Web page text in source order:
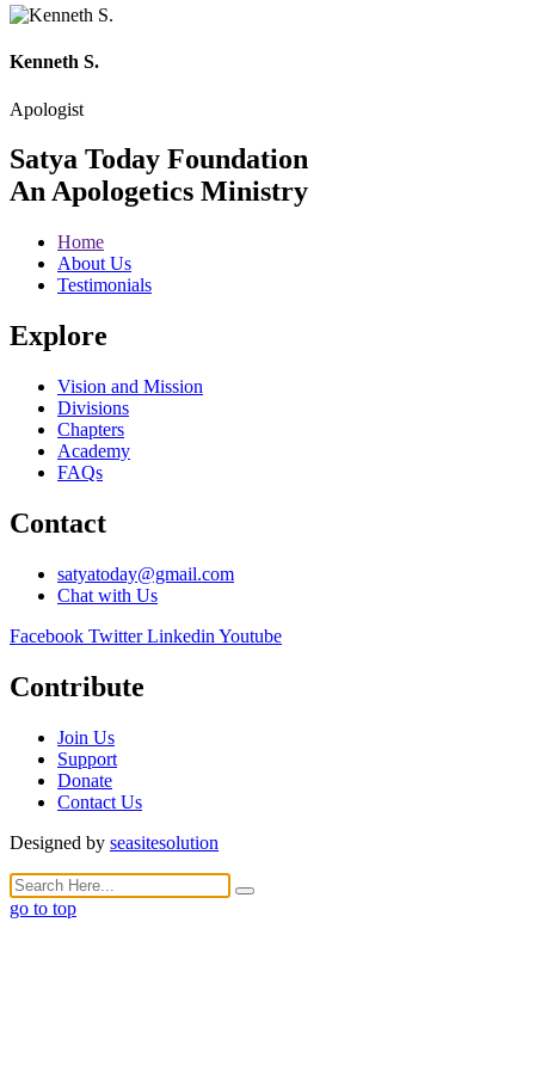
Kenneth S.
Apologist
Satya Today Foundation
An Apologetics Ministry
Home
About Us
Testimonials
Explore
Vision and Mission
Divisions
Chapters
Academy
FAQs
Contact
satyatoday@gmail.com
Chat with Us
Facebook Twitter Linkedin Youtube
Contribute
Join Us
Support
Donate
Contact Us
Designed by seasitesolution
go to top